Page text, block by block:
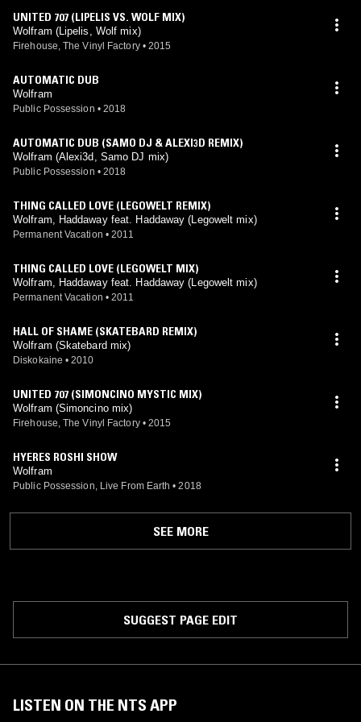
UNITED 707 (LIPELIS VS. WOLF MIX)
Wolfram (Lipelis, Wolf mix)
Firehouse, The Vinyl Factory • 2015
AUTOMATIC DUB
Wolfram
Public Possession • 2018
AUTOMATIC DUB (SAMO DJ & ALEXI3D REMIX)
Wolfram (Alexi3d, Samo DJ mix)
Public Possession • 2018
THING CALLED LOVE (LEGOWELT REMIX)
Wolfram, Haddaway feat. Haddaway (Legowelt mix)
Permanent Vacation • 2011
THING CALLED LOVE (LEGOWELT MIX)
Wolfram, Haddaway feat. Haddaway (Legowelt mix)
Permanent Vacation • 2011
HALL OF SHAME (SKATEBARD REMIX)
Wolfram (Skatebard mix)
Diskokaine • 2010
UNITED 707 (SIMONCINO MYSTIC MIX)
Wolfram (Simoncino mix)
Firehouse, The Vinyl Factory • 2015
HYERES ROSHI SHOW
Wolfram
Public Possession, Live From Earth • 2018
SEE MORE
SUGGEST PAGE EDIT
LISTEN ON THE NTS APP